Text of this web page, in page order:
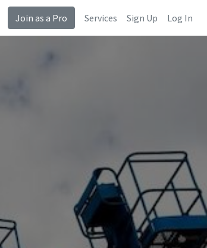
Join as a Pro Services Sign Up Log In